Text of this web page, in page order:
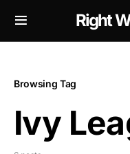
Right
Browsing Tag
Ivy